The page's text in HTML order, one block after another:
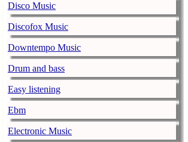
Disco Music
Discofox Music
Downtempo Music
Drum and bass
Easy listening
Ebm
Electronic Music